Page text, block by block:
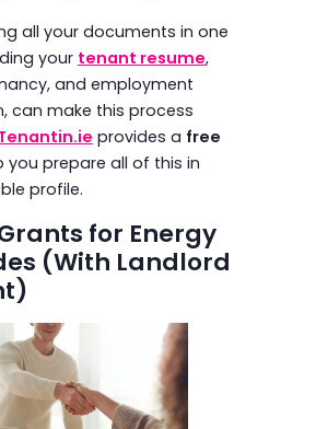
all your documents in one
your tenant resume,
and employment
can make this process
provides a free
you prepare all of this in
profile.
Grants for Energy
(With Landlord